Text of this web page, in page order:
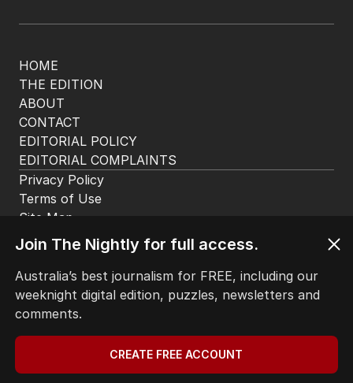
The Top 5
1
‘Wasteful’: Data shows surge in
public service ranks
POLITICS
0
2
MIN READ4 HOURS AGO
2
‘Loudly proclaimed’: Iran reveals
demands to unlock Hormuz
MIDDLE EAST
32
10 HOURS AGO
Join The Nightly for full access.
Australia’s best journalism for FREE, including our
weeknight digital edition, puzzles, newsletters and
comments.
CREATE FREE ACCOUNT